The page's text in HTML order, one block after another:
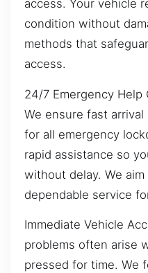
access. Your vehicle
condition without
methods that
access.
24/7 Emergency Help
We ensure fast
for all emergency
rapid assistance so
without delay. We
dependable service
Immediate Vehicle
problems often arise
pressed for time. We